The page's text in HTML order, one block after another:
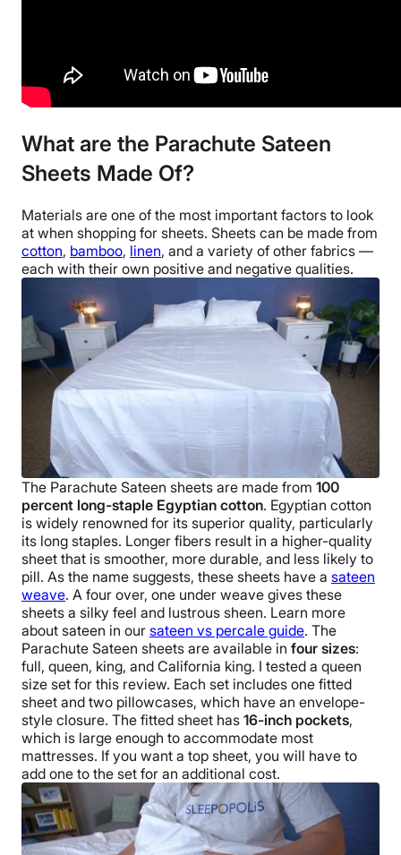
What are the Parachute Sateen
Sheets Made Of?
Materials are one of the most important factors to look
at when shopping for sheets. Sheets can be made from
cotton, bamboo, linen, and a variety of other fabrics —
each with their own positive and negative qualities.
The Parachute Sateen sheets are made from 100
percent long-staple Egyptian cotton. Egyptian cotton
is widely renowned for its superior quality, particularly
its long staples. Longer fibers result in a higher-quality
sheet that is smoother, more durable, and less likely to
pill. As the name suggests, these sheets have a sateen
weave. A four over, one under weave gives these
sheets a silky feel and lustrous sheen. Learn more
about sateen in our sateen vs percale guide. The
Parachute Sateen sheets are available in four sizes:
full, queen, king, and California king. I tested a queen
size set for this review. Each set includes one fitted
sheet and two pillowcases, which have an envelope-
style closure. The fitted sheet has 16-inch pockets,
which is large enough to accommodate most
mattresses. If you want a top sheet, you will have to
add one to the set for an additional cost.